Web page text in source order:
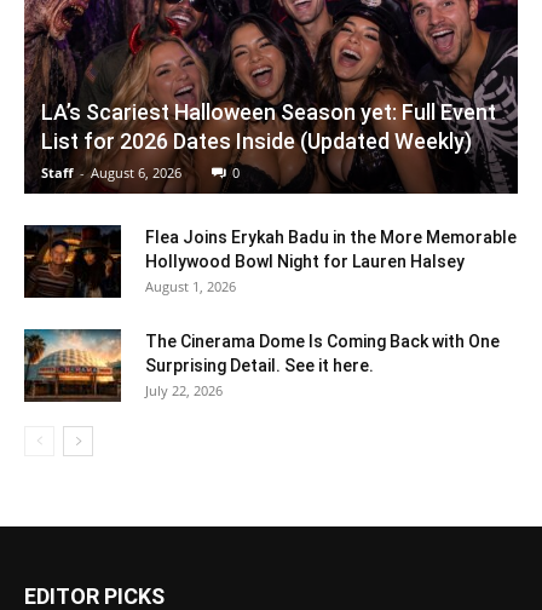
LA’s Scariest Halloween Season yet: Full Event
List for 2026 Dates Inside (Updated Weekly)
Staff - August 6, 2026 0
Flea Joins Erykah Badu in the More Memorable
Hollywood Bowl Night for Lauren Halsey
August 1, 2026
The Cinerama Dome Is Coming Back with One
Surprising Detail. See it here.
July 22, 2026
EDITOR PICKS